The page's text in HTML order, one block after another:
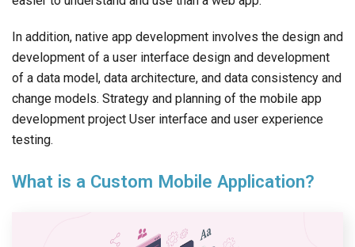
In addition, native app development involves the design and
development of a user interface design and development
of a data model, data architecture, and data consistency and
change models. Strategy and planning of the mobile app
development project User interface and user experience
testing.
What is a Custom Mobile Application?